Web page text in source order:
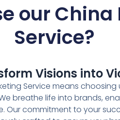
our
Service?
Visions into
Service means
breathe life into brands,
Our commitment to your